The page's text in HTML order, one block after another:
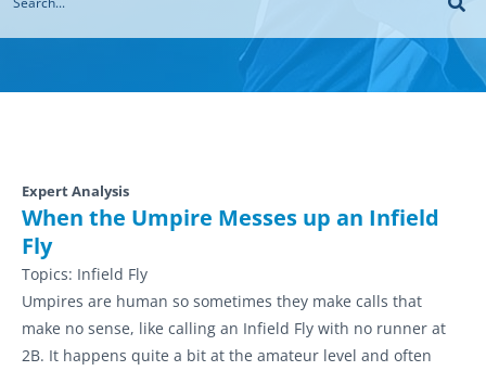
Expert Analysis
When the Umpire Messes up an Infield
Fly
Topics: Infield Fly
Umpires are human so sometimes they make calls that
make no sense, like calling an Infield Fly with no runner at
2B. It happens quite a bit at the amateur level and often